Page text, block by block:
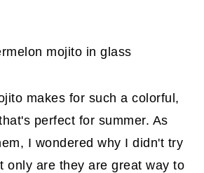
makes for such a colorful,
perfect for summer. As
I wondered why I didn't try
only are they are great way to